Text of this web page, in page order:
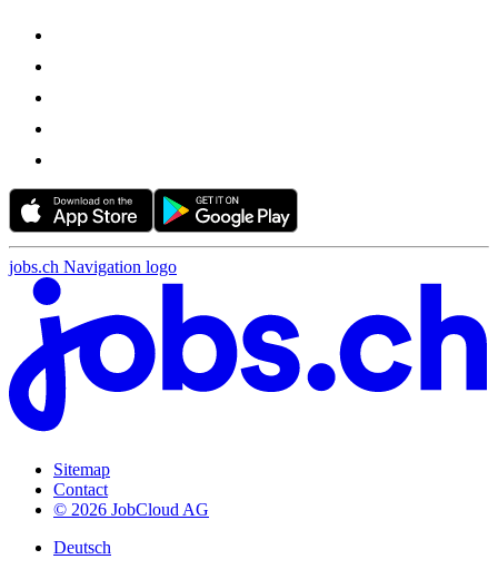
jobs.ch Navigation logo
Sitemap
Contact
© 2026 JobCloud AG
Deutsch